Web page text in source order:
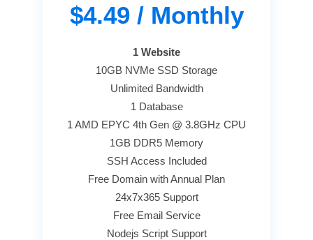
$4.49 / Monthly
1 Website
10GB NVMe SSD Storage
Unlimited Bandwidth
1 Database
1 AMD EPYC 4th Gen @ 3.8GHz CPU
1GB DDR5 Memory
SSH Access Included
Free Domain with Annual Plan
24x7x365 Support
Free Email Service
Nodejs Script Support